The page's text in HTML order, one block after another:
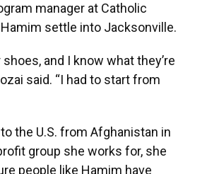
manager at Catholic
settle into Jacksonville.
shoes, and I know what they’re
said. “I had to start from
the U.S. from Afghanistan in
group she works for, she
people like Hamim have